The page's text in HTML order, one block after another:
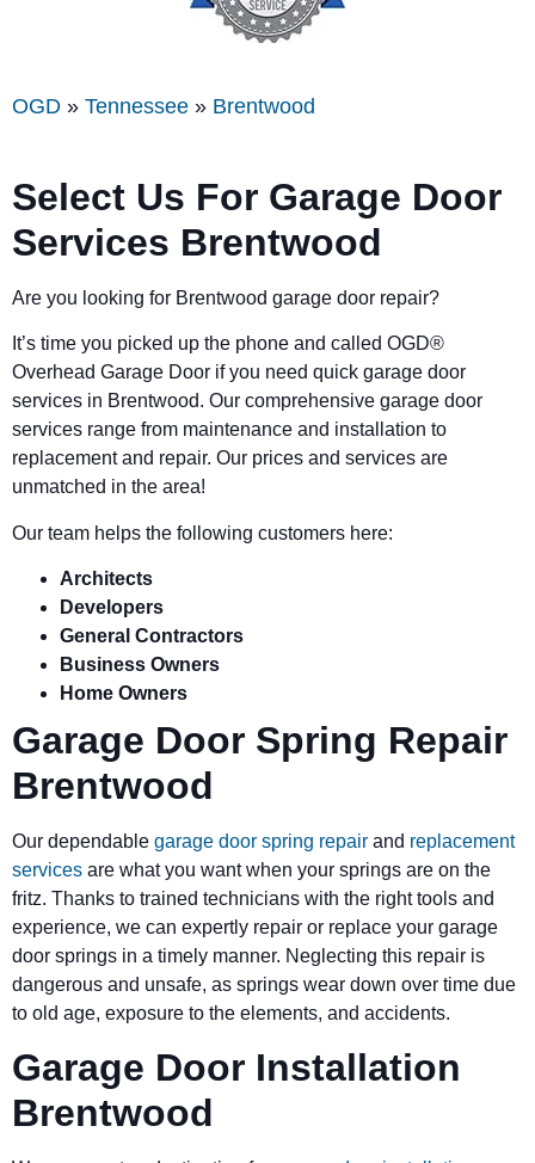
OGD » Tennessee » Brentwood
Select Us For Garage Door
Services Brentwood
Are you looking for Brentwood garage door repair?
It’s time you picked up the phone and called OGD®
Overhead Garage Door if you need quick garage door
services in Brentwood. Our comprehensive garage door
services range from maintenance and installation to
replacement and repair. Our prices and services are
unmatched in the area!
Our team helps the following customers here:
Architects
Developers
General Contractors
Business Owners
Home Owners
Garage Door Spring Repair
Brentwood
Our dependable garage door spring repair and replacement
services are what you want when your springs are on the
fritz. Thanks to trained technicians with the right tools and
experience, we can expertly repair or replace your garage
door springs in a timely manner. Neglecting this repair is
dangerous and unsafe, as springs wear down over time due
to old age, exposure to the elements, and accidents.
Garage Door Installation
Brentwood